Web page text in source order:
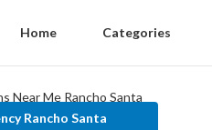
Home Categories
Rancho Santa